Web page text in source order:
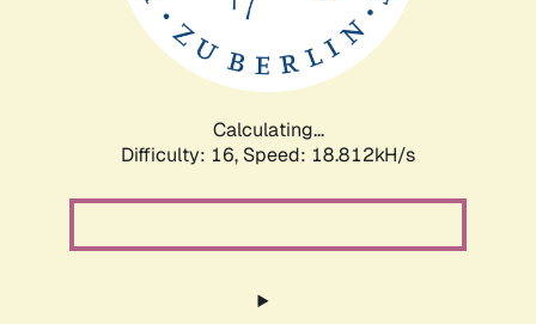
Calculating...
Difficulty: 16, Speed: 18.812kH/s